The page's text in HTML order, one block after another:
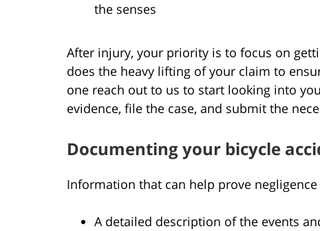
the senses
After injury, your priority is to focus on
does the heavy lifting of your claim to
one reach out to us to start looking into
evidence, file the case, and submit the
Documenting your bicycle
Information that can help prove
A detailed description of the events